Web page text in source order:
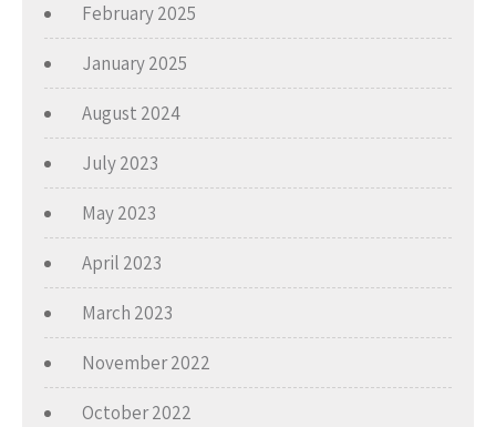
February 2025
January 2025
August 2024
July 2023
May 2023
April 2023
March 2023
November 2022
October 2022